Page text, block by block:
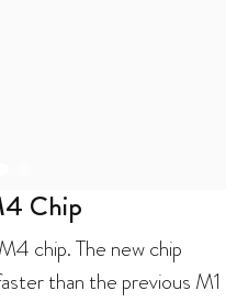
Chip
chip. The new chip
than the previous M1